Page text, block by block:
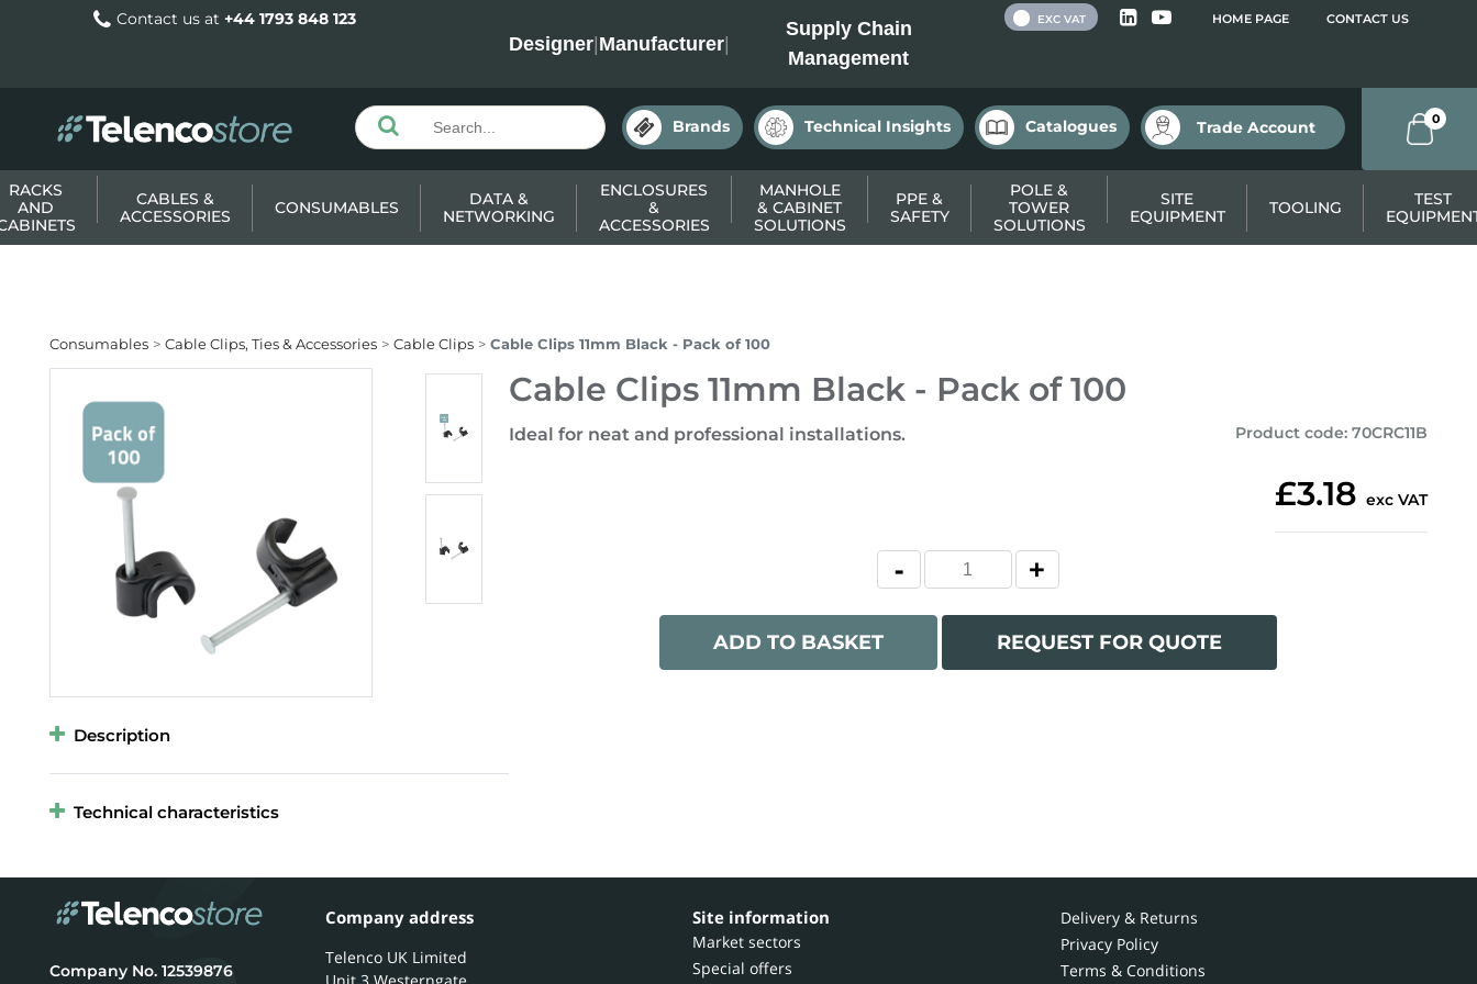
Contact us at +44 1793 848 123
Designer|Manufacturer|
Supply Chain
Management
HOME PAGE CONTACT US
EXC VAT
Brands Technical Insights Catalogues Trade Account 0
RACKS
AND
CABLES &
ACCESSORIES
CONSUMABLES
DATA &
NETWORKING
ENCLOSURES
&
ACCESSORIES
MANHOLE
& CABINET
SOLUTIONS
PPE &
SAFETY
POLE &
TOWER
SOLUTIONS
SITE
EQUIPMENT
TOOLING
TEST
Consumables Cable Clips, Ties & Accessories Cable Clips Cable Clips 11mm Black - Pack of 100
Cable Clips 11mm Black - Pack of 100
Ideal for neat and professional installations. Product code: 70CRC11B
£3.18 exc VAT
ADD TO BASKET REQUEST FOR QUOTE
Description
Technical characteristics
12539876
Company address
Telenco UK Limited
Site information
Market sectors
Special offers
Delivery & Returns
Privacy Policy
Terms & Conditions